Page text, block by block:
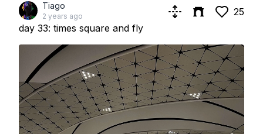
Tiago
2 years ago
day 33: times square and fly
25